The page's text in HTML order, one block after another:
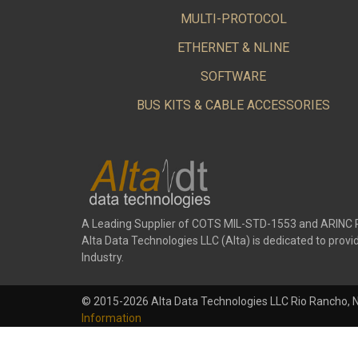
MULTI-PROTOCOL
ETHERNET & NLINE
SOFTWARE
BUS KITS & CABLE ACCESSORIES
A Leading Supplier of COTS MIL-STD-1553 and ARINC
Alta Data Technologies LLC (Alta) is dedicated to
Industry.
© 2015-2026 Alta Data Technologies LLC Rio Rancho,
Information